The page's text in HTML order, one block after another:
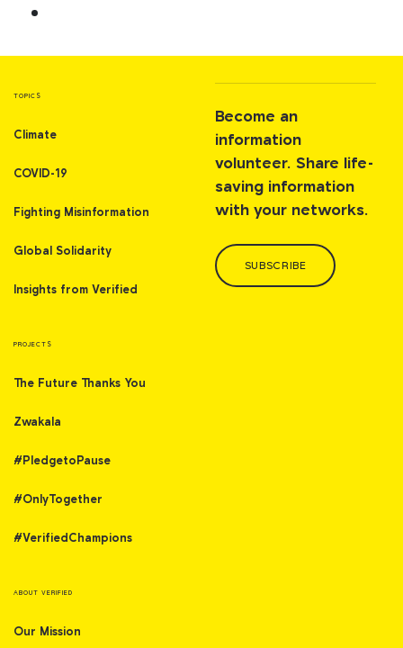
TOPICS
Climate
COVID-19
Fighting Misinformation
Global Solidarity
Insights from Verified
PROJECTS
The Future Thanks You
Zwakala
#PledgetoPause
#OnlyTogether
#VerifiedChampions
ABOUT VERIFIED
Our Mission
Become an
information
volunteer. Share life-
saving information
with your networks.
SUBSCRIBE